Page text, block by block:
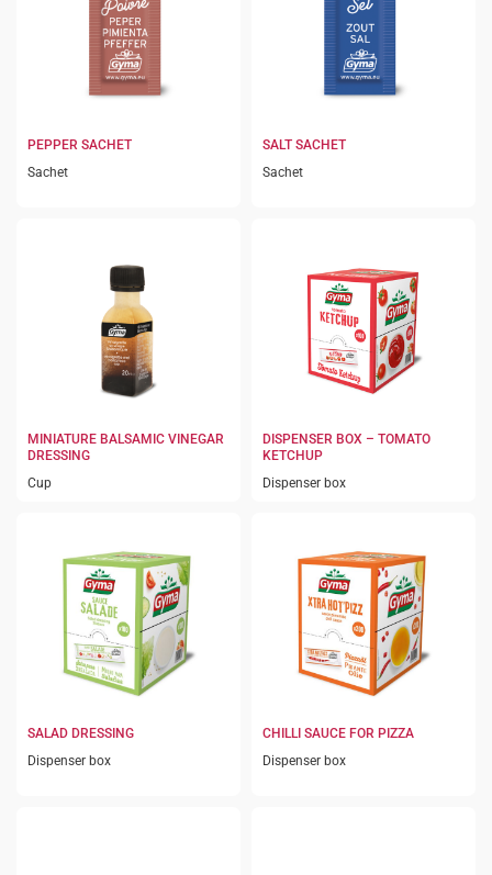
PEPPER SACHET
Sachet
SALT SACHET
Sachet
MINIATURE BALSAMIC VINEGAR
DRESSING
Cup
DISPENSER BOX – TOMATO
KETCHUP
Dispenser box
SALAD DRESSING
Dispenser box
CHILLI SAUCE FOR PIZZA
Dispenser box